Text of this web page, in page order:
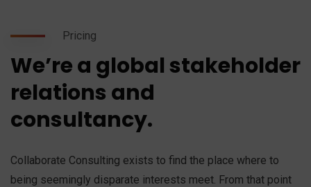
Pricing
We’re a global stakeholder
relations and
consultancy.
Collaborate Consulting exists to find the place where to
being seemingly disparate interests meet. From that point